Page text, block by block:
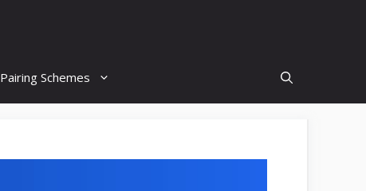
Pairing Schemes